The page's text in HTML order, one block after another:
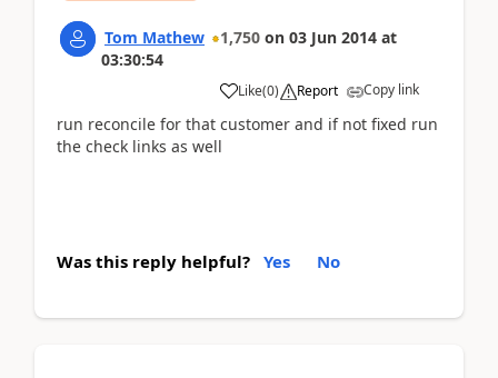
Tom Mathew 1,750 on 03 Jun 2014 at
03:30:54
Like(0) Report Copy link
run reconcile for that customer and if not fixed run
the check links as well
Was this reply helpful? Yes No